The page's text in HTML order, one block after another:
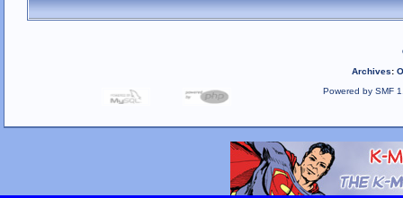
Archives:
Powered by SMF